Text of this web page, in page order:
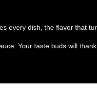
every dish, the flavor that
Your taste buds will